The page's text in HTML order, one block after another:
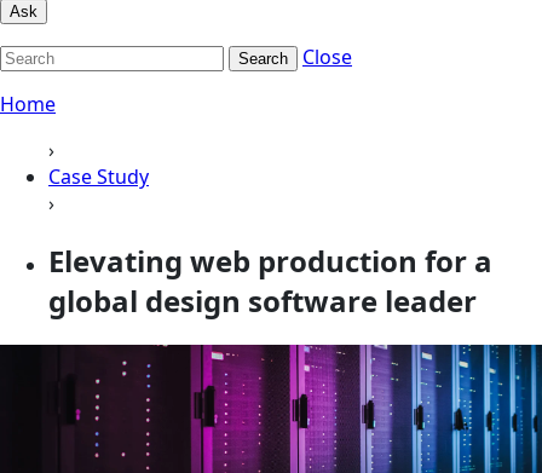
Ask
Search
Close
Home
›
Case Study
›
Elevating web production for a
global design software leader